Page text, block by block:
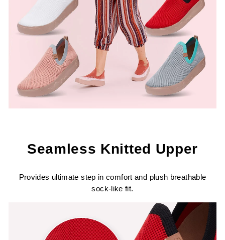
Seamless Knitted Upper
Provides ultimate step in comfort and plush breathable
sock-like fit.